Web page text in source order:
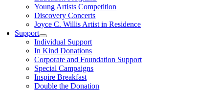
Young Artists Competition
Discovery Concerts
Joyce C. Willis Artist in Residence
Support
Individual Support
In Kind Donations
Corporate and Foundation Support
Special Campaigns
Inspire Breakfast
Double the Donation